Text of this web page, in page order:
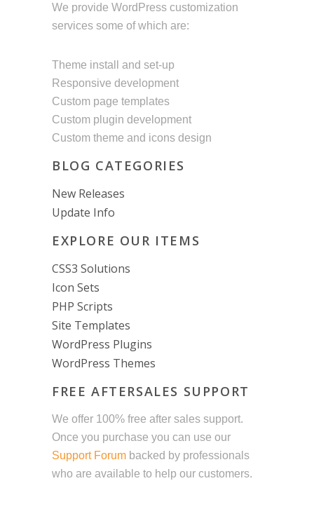
We provide WordPress customization
services some of which are:
Theme install and set-up
Responsive development
Custom page templates
Custom plugin development
Custom theme and icons design
BLOG CATEGORIES
New Releases
Update Info
EXPLORE OUR ITEMS
CSS3 Solutions
Icon Sets
PHP Scripts
Site Templates
WordPress Plugins
WordPress Themes
FREE AFTERSALES SUPPORT
We offer 100% free after sales support.
Once you purchase you can use our
Support Forum backed by professionals
who are available to help our customers.